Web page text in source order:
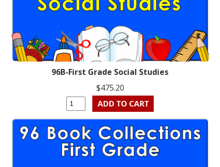
96B-First Grade Social Studies
$475.20